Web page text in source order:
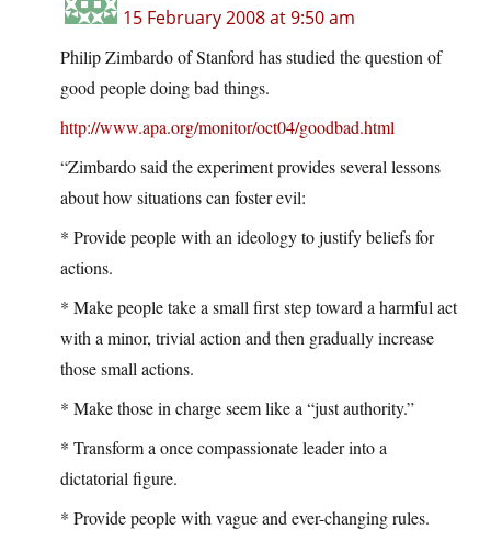
15 February 2008 at 9:50 am
Philip Zimbardo of Stanford has studied the question of
good people doing bad things.
http://www.apa.org/monitor/oct04/goodbad.html
“Zimbardo said the experiment provides several lessons
about how situations can foster evil:
* Provide people with an ideology to justify beliefs for
actions.
* Make people take a small first step toward a harmful act
with a minor, trivial action and then gradually increase
those small actions.
* Make those in charge seem like a “just authority.”
* Transform a once compassionate leader into a
dictatorial figure.
* Provide people with vague and ever-changing rules.